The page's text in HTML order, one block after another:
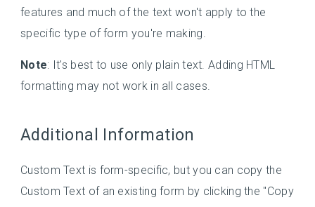
features and much of the text won't apply to the
specific type of form you're making.
Note: It's best to use only plain text. Adding HTML
formatting may not work in all cases.
Additional Information
Custom Text is form-specific, but you can copy the
Custom Text of an existing form by clicking the "Copy